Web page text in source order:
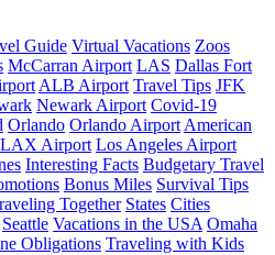
Guide Virtual Vacations Zoos
McCarran Airport LAS Dallas Fort
ALB Airport Travel Tips JFK
Newark Airport Covid-19
Orlando Orlando Airport American
LAX Airport Los Angeles Airport
Interesting Facts Budgetary Travel
Bonus Miles Survival Tips
Together States Cities
Seattle Vacations in the USA Omaha
Obligations Traveling with Kids